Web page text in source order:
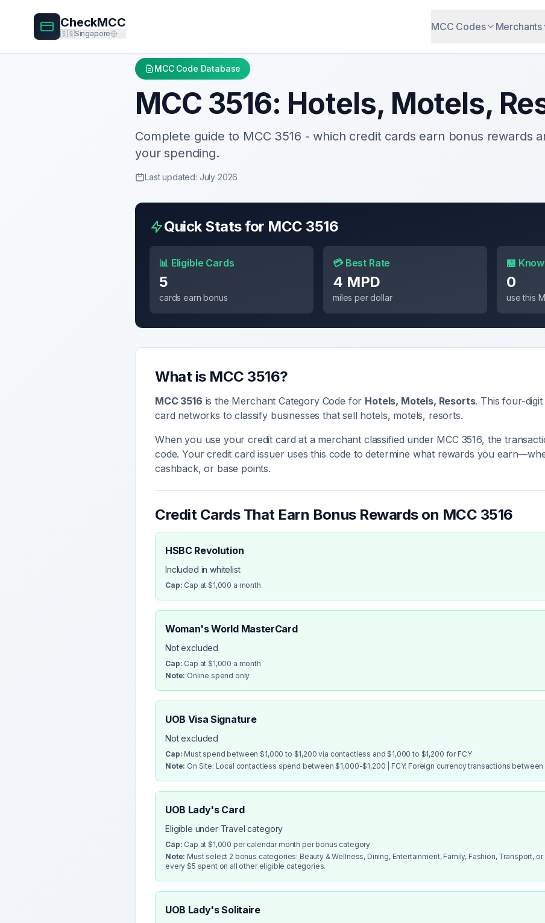
CheckMCC
🇸🇬Singapore
MCC Codes Merchants
MCC Code Database
MCC 3516: Hotels, Motels,
Complete guide to MCC 3516 - which credit cards earn bonus rewards
your spending.
Last updated: July 2026
Quick Stats for MCC 3516
📊 Eligible Cards
5
cards earn bonus
💳 Best Rate
4 MPD
miles per dollar
🏪
0
use this
What is MCC 3516?
MCC 3516 is the Merchant Category Code for Hotels, Motels, Resorts. This four-
card networks to classify businesses that sell hotels, motels, resorts.
When you use your credit card at a merchant classified under MCC 3516, the
code. Your credit card issuer uses this code to determine what rewards you
cashback, or base points.
Credit Cards That Earn Bonus Rewards on MCC 3516
HSBC Revolution
Included in whitelist
Cap: Cap at $1,000 a month
Woman's World MasterCard
Not excluded
Cap: Cap at $1,000 a month
Note: Online spend only
UOB Visa Signature
Not excluded
Cap: Must spend between $1,000 to $1,200 via contactless and $1,000 to $1,200 for FCY
Note: On Site: Local contactless spend between $1,000-$1,200 | FCY: Foreign currency transactions between
UOB Lady's Card
Eligible under Travel category
Cap: Cap at $1,000 per calendar month per bonus category
Note: Must select 2 bonus categories: Beauty & Wellness, Dining, Entertainment, Family, Fashion, Transport, or
every $5 spent on all other eligible categories.
UOB Lady's Solitaire